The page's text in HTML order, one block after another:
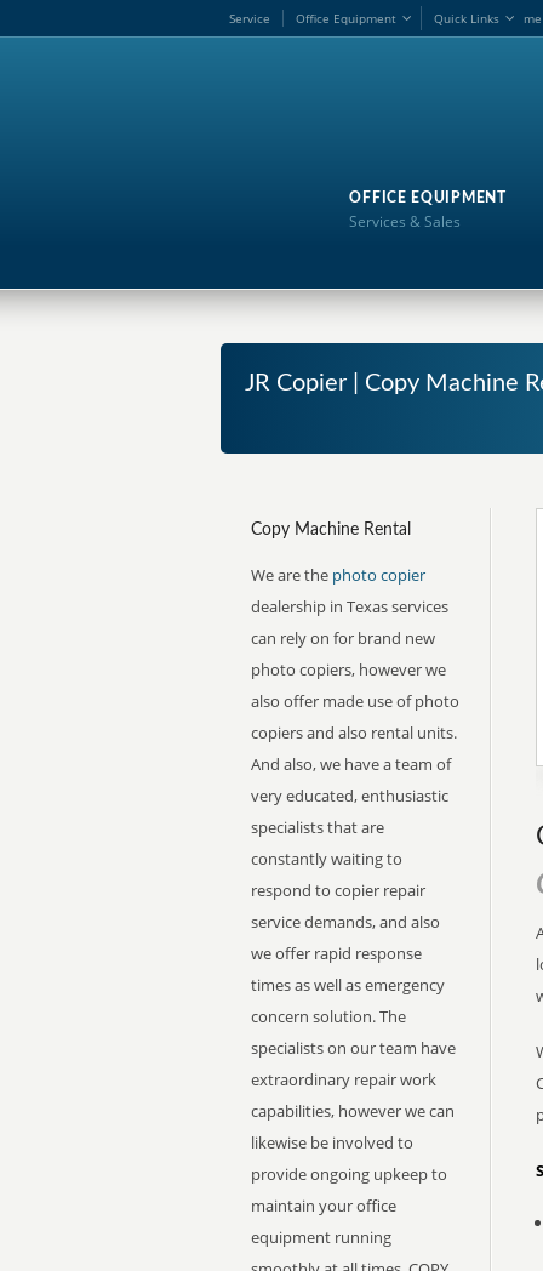
me
Service Office Equipment Quick Links
OFFICE EQUIPMENT
Services & Sales
JR Copier | Copy Machine
Copy Machine Rental
We are the photo copier
dealership in Texas services
can rely on for brand new
photo copiers, however we
also offer made use of photo
copiers and also rental units.
And also, we have a team of
very educated, enthusiastic
specialists that are
constantly waiting to
respond to copier repair
service demands, and also
we offer rapid response
times as well as emergency
concern solution. The
specialists on our team have
extraordinary repair work
capabilities, however we can
likewise be involved to
provide ongoing upkeep to
maintain your office
equipment running